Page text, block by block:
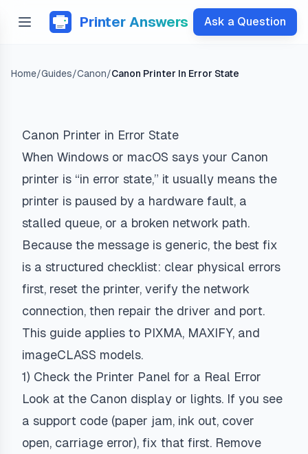
Printer Answers Ask a Question
Home/Guides/Canon/Canon Printer In Error State
Canon Printer in Error State
When Windows or macOS says your Canon
printer is “in error state,” it usually means the
printer is paused by a hardware fault, a
stalled queue, or a broken network path.
Because the message is generic, the best fix
is a structured checklist: clear physical errors
first, reset the printer, verify the network
connection, then repair the driver and port.
This guide applies to PIXMA, MAXIFY, and
imageCLASS models.
1) Check the Printer Panel for a Real Error
Look at the Canon display or lights. If you see
a support code (paper jam, ink out, cover
open, carriage error), fix that first. Remove